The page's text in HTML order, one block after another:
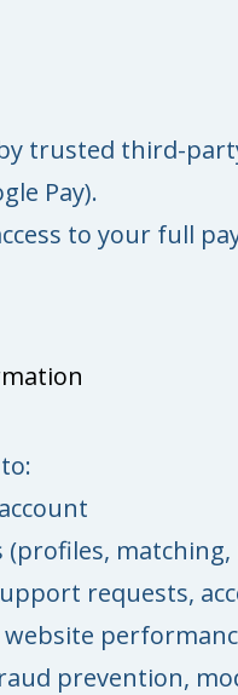
trusted third-
Pay).
to your full
requests,
prevention,